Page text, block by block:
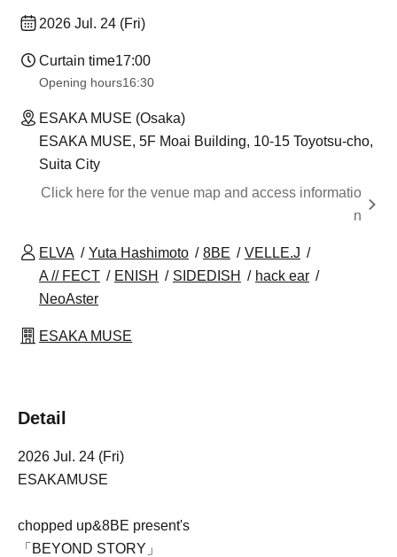
2026 Jul. 24 (Fri)
Curtain time17:00
Opening hours16:30
ESAKA MUSE (Osaka)
ESAKA MUSE, 5F Moai Building, 10-15 Toyotsu-cho,
Suita City
Click here for the venue map and access informatio
n
ELVA Yuta Hashimoto 8BE
VELLE.J
A // FECT
ENISH SIDEDISH
hack ear
NeoAster
ESAKA MUSE
Detail
2026 Jul. 24 (Fri)
ESAKAMUSE
chopped up&8BE present's
「BEYOND STORY」